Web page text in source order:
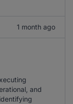
1 month ago
and